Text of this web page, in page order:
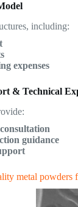
including:
expenses
& Technical
guidance
metal powders